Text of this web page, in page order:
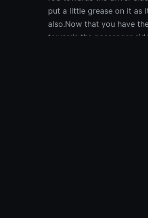
put a little grease on it as
also.Now that you have
towards the passenger